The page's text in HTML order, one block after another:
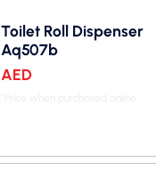
Toilet Roll Dispenser
Aq507b
AED